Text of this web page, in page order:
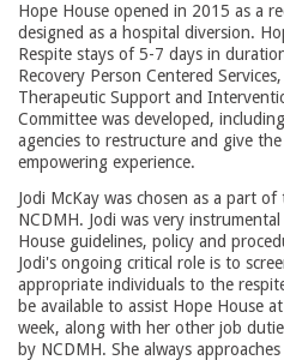
Hope House opened in 2015 as a
designed as a hospital diversion.
Respite stays of 5-7 days in
Recovery Person Centered
Therapeutic Support and
Committee was developed,
agencies to restructure and give
empowering experience.
Jodi McKay was chosen as a part
NCDMH. Jodi was very
House guidelines, policy and
Jodi's ongoing critical role is to
appropriate individuals to the
be available to assist Hope House
week, along with her other job
by NCDMH. She always